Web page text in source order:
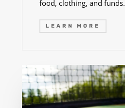
food, clothing, and funds.
LEARN MORE